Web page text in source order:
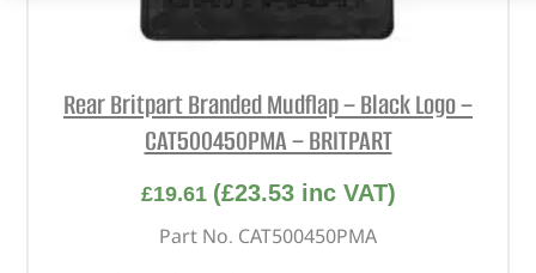
Rear Britpart Branded Mudflap – Black Logo –
CAT500450PMA – BRITPART
£19.61 (£23.53inc VAT)
Part No. CAT500450PMA